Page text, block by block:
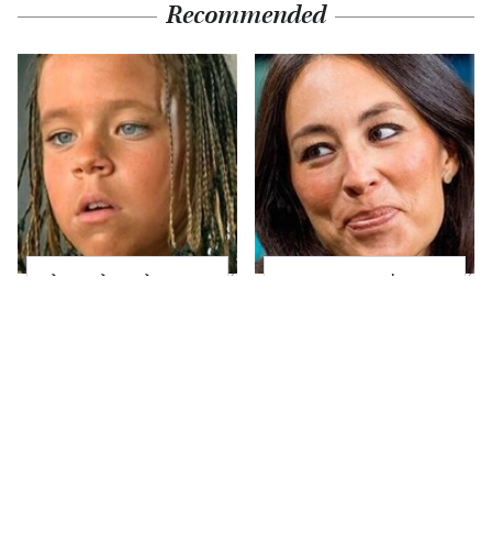
Recommended
The Little Girl From
Joanna Gaines' Eye-